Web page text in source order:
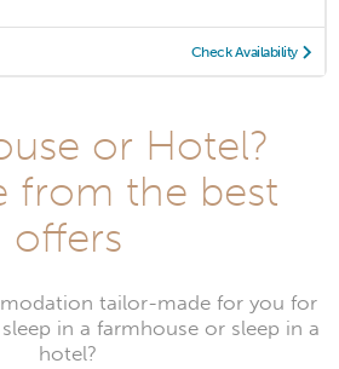
Check Availability
or Hotel?
from the best
offers
tailor-made for you for
in a farmhouse or sleep in a
hotel?